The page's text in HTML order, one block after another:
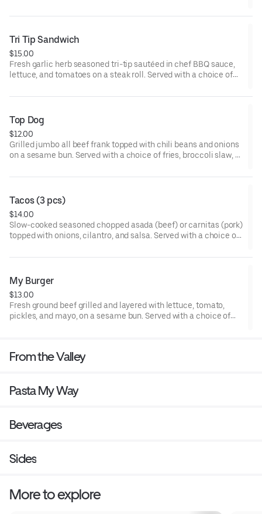
Tri Tip Sandwich
$15.00
Fresh garlic herb seasoned tri-tip sautéed in chef BBQ sauce,
lettuce, and tomatoes on a steak roll. Served with a choice of
Top Dog
$12.00
Grilled jumbo all beef frank topped with chili beans and onions
on a sesame bun. Served with a choice of fries, broccoli slaw, or
Tacos (3 pcs)
$14.00
Slow-cooked seasoned chopped asada (beef) or carnitas (pork)
topped with onions, cilantro, and salsa. Served with a choice of
My Burger
$13.00
Fresh ground beef grilled and layered with lettuce, tomato,
pickles, and mayo, on a sesame bun. Served with a choice of
From the Valley
Pasta My Way
Beverages
Sides
More to explore